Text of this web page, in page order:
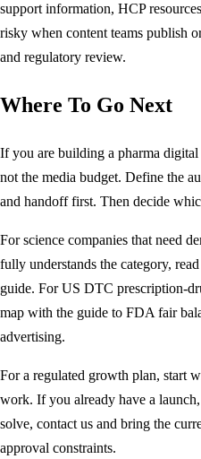
support information, HCP
risky when content teams publish
and regulatory review.
Where To Go Next
If you are building a pharma
not the media budget. Define the
and handoff first. Then decide
For science companies that need
fully understands the category,
guide. For US DTC prescription-
map with the guide to FDA fair
advertising.
For a regulated growth plan, start
work. If you already have a
solve, contact us and bring the
approval constraints.